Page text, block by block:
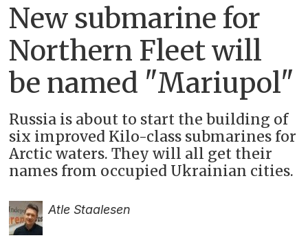
New submarine for
Northern Fleet will
be named "Mariupol"
Russia is about to start the building of
six improved Kilo-class submarines for
Arctic waters. They will all get their
names from occupied Ukrainian cities.
Atle Staalesen